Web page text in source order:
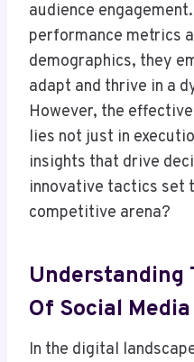
audience
performance metrics
demographics, they
adapt and thrive in a
However, the
lies not just in
insights that drive
innovative tactics set
competitive arena?
Understanding
Of Social
In the digital